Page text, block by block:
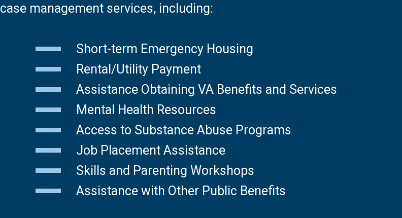
case management services, including:
Short-term Emergency Housing
Rental/Utility Payment
Assistance Obtaining VA Benefits and Services
Mental Health Resources
Access to Substance Abuse Programs
Job Placement Assistance
Skills and Parenting Workshops
Assistance with Other Public Benefits